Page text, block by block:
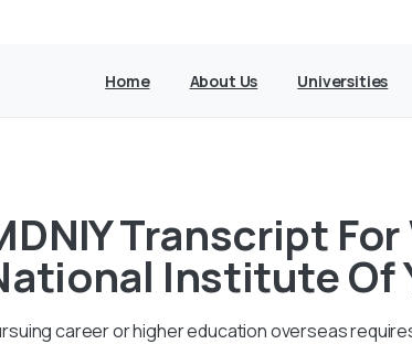
Home About Us Universities
Transcript
Institute Of
career or higher education overseas